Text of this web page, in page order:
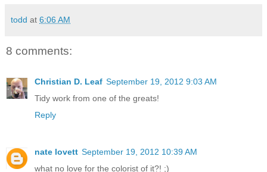
todd at 6:06 AM
8 comments:
Christian D. Leaf September 19, 2012 9:03 AM
Tidy work from one of the greats!
Reply
nate lovett September 19, 2012 10:39 AM
what no love for the colorist of it?! ;)